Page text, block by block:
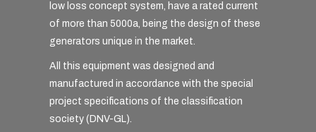
low loss concept system, have a rated current
of more than 5000a, being the design of these
generators unique in the market.
All this equipment was designed and
manufactured in accordance with the special
project specifications of the classification
society (DNV-GL).